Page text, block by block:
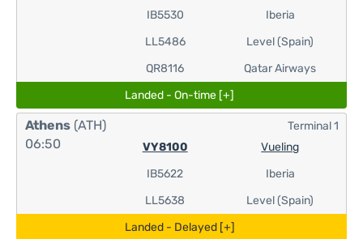
IB5530
LL5486
QR8116
Iberia
Level (Spain)
Qatar Airways
Landed - On-time [+]
Athens (ATH)
06:50
VY8100
IB5622
LL5638
Vueling
Iberia
Level (Spain)
Terminal 1
Landed - Delayed [+]